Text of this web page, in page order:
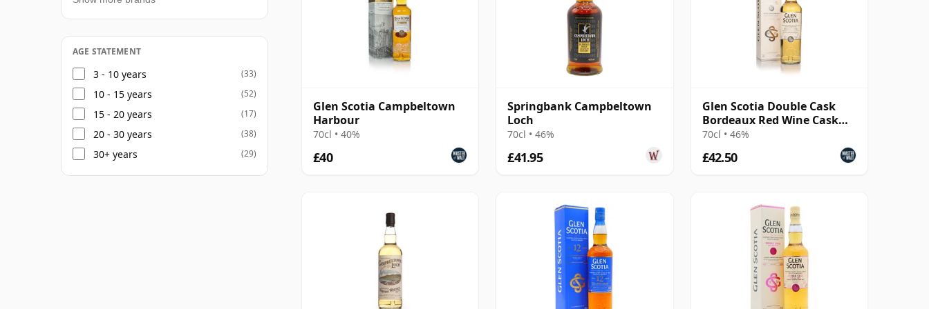
Glen Scotia Campbeltown
Harbour
70cl • 40%
£40
Springbank Campbeltown
Loch
70cl • 46%
£41.95
Glen Scotia Double Cask
Bordeaux Red Wine Cask
Finish Scotch Whisky
70cl • 46%
£42.50
AGE STATEMENT
3 - 10 years (33)
10 - 15 years (52)
15 - 20 years (17)
20 - 30 years (38)
30+ years (29)